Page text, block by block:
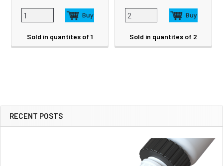
Sidebar
RECENT POSTS
Sold in quantites of 1 Sold in quantites of 2